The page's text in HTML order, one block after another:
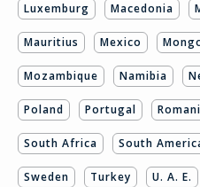
Luxemburg Macedonia
Mauritius Mexico
Mozambique Namibia
Poland Portugal
South Africa South
Sweden Turkey U. A. E.